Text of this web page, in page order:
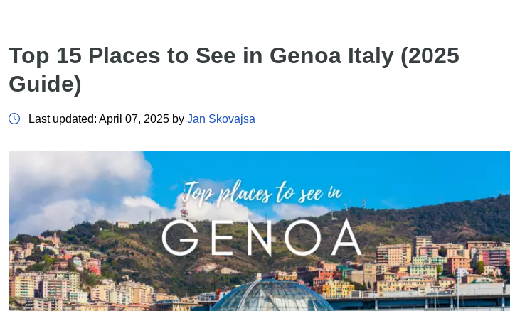
Top 15 Places to See in Genoa Italy (2025
Guide)
Last updated: April 07, 2025 by Jan Skovajsa